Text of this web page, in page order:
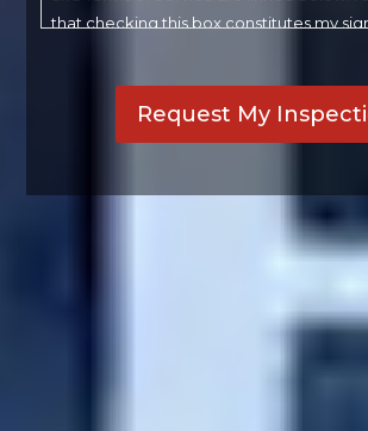
that checking this box constitutes my